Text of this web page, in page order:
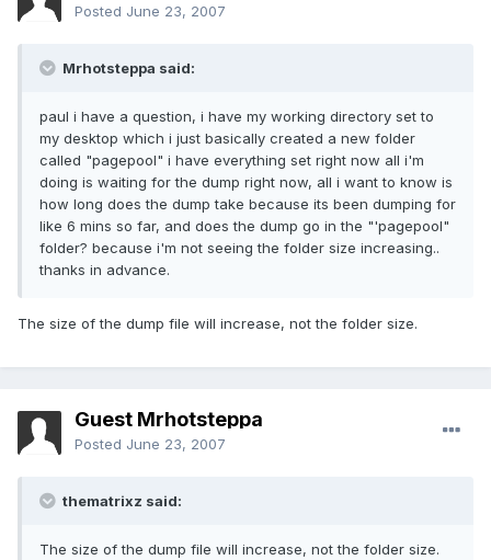
Posted June 23, 2007
Mrhotsteppa said:
paul i have a question, i have my working directory set to
my desktop which i just basically created a new folder
called "pagepool" i have everything set right now all i'm
doing is waiting for the dump right now, all i want to know is
how long does the dump take because its been dumping for
like 6 mins so far, and does the dump go in the "'pagepool"
folder? because i'm not seeing the folder size increasing..
thanks in advance.
The size of the dump file will increase, not the folder size.
Guest Mrhotsteppa
Posted June 23, 2007
thematrixz said:
The size of the dump file will increase, not the folder size.